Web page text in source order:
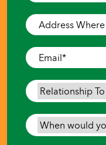
Address
Where
Care
is
Needed*
Email*
Relationship
To
Person
Needing
When
would